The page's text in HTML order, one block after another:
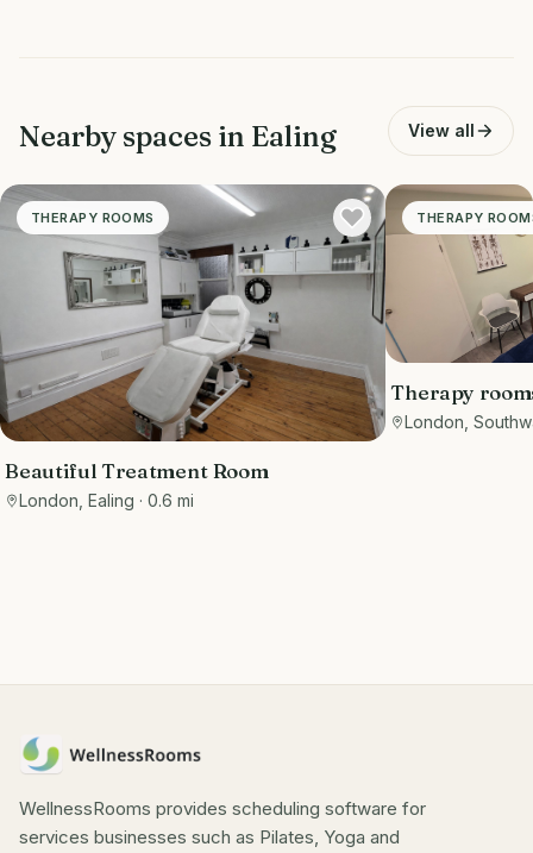
Nearby spaces in Ealing View all
THERAPY ROOMS
Beautiful Treatment Room
London, Ealing · 0.6 mi
THERAPY
Therapy
London,
WellnessRooms provides scheduling software for
services businesses such as Pilates, Yoga and